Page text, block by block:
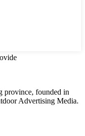
province, founded in
Advertising Media.